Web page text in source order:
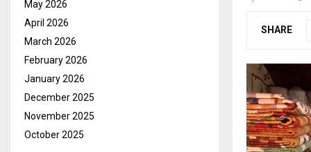
SHARE
May 2026
April 2026
March 2026
February 2026
January 2026
December 2025
November 2025
October 2025